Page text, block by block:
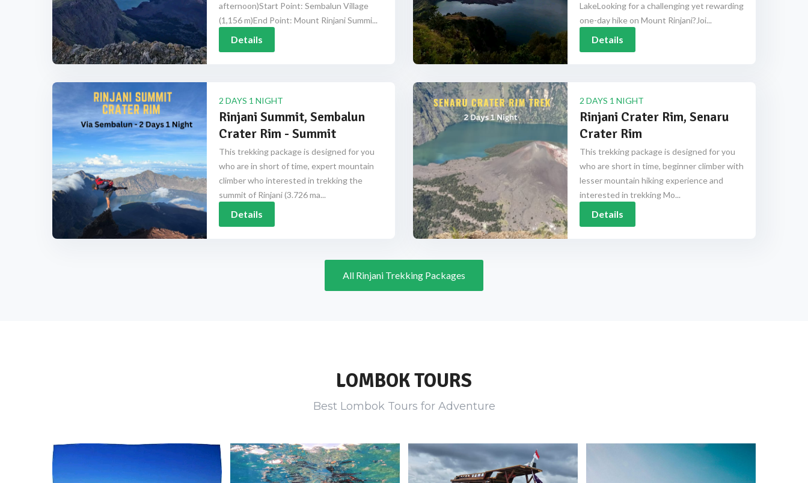
afternoon)Start Point: Sembalun Village
(1,156 m)End Point: Mount Rinjani Summi...
Details
LakeLooking for a challenging yet rewarding
one-day hike on Mount Rinjani?Joi...
Details
2 DAYS 1 NIGHT
Rinjani Summit, Sembalun
Crater Rim - Summit
This trekking package is designed for you
who are in short of time, expert mountain
climber who interested in trekking the
summit of Rinjani (3.726 ma...
Details
2 DAYS 1 NIGHT
Rinjani Crater Rim, Senaru
Crater Rim
This trekking package is designed for you
who are short in time, beginner climber with
lesser mountain hiking experience and
interested in trekking Mo...
Details
All Rinjani Trekking Packages
LOMBOK TOURS
Best Lombok Tours for Adventure